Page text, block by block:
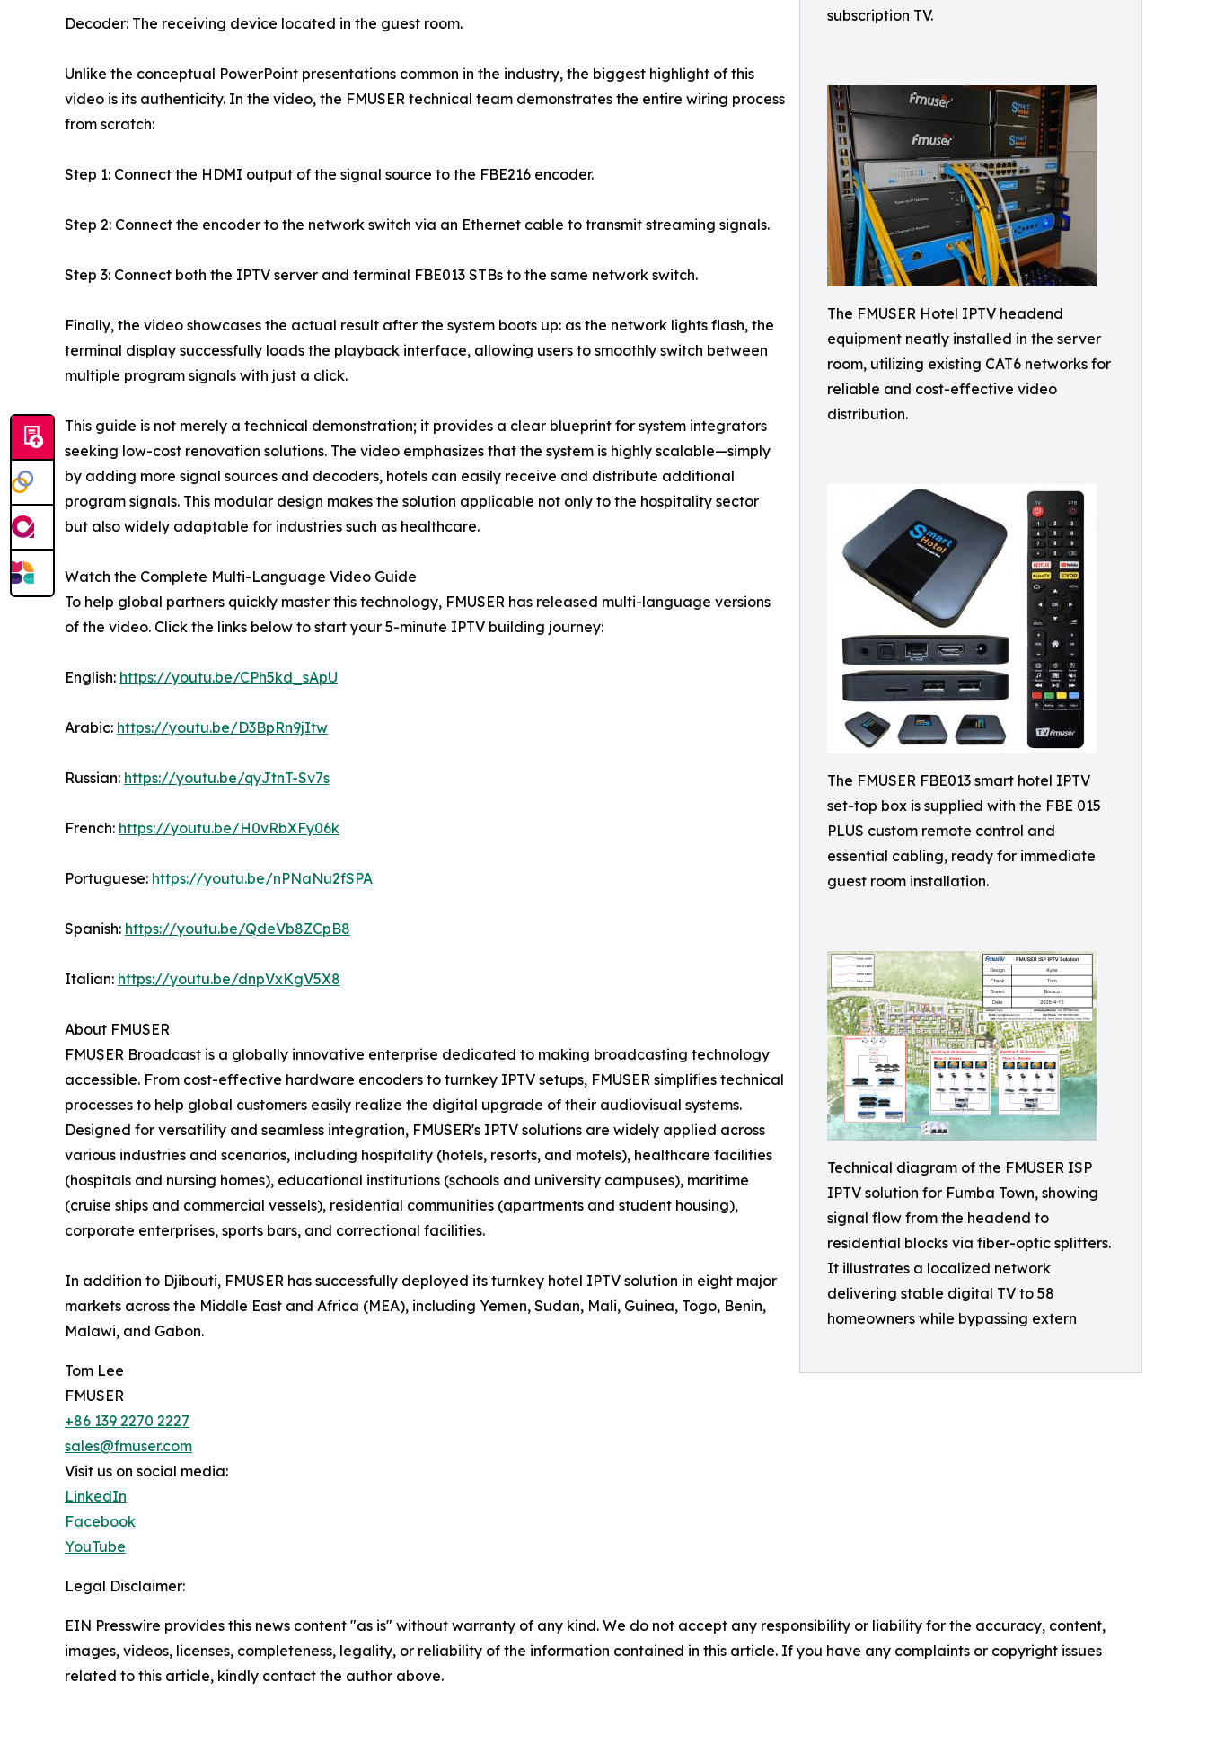
subscription TV.
The FMUSER Hotel IPTV headend
equipment neatly installed in the server
room, utilizing existing CAT6 networks for
reliable and cost-effective video
distribution.
The FMUSER FBE013 smart hotel IPTV
set-top box is supplied with the FBE 015
PLUS custom remote control and
essential cabling, ready for immediate
guest room installation.
Technical diagram of the FMUSER ISP
IPTV solution for Fumba Town, showing
signal flow from the headend to
residential blocks via fiber-optic splitters.
It illustrates a localized network
delivering stable digital TV to 58
homeowners while bypassing extern
Decoder: The receiving device located in the guest room.
Unlike the conceptual PowerPoint presentations common in the industry, the biggest highlight of this
video is its authenticity. In the video, the FMUSER technical team demonstrates the entire wiring process
from scratch:
Step 1: Connect the HDMI output of the signal source to the FBE216 encoder.
Step 2: Connect the encoder to the network switch via an Ethernet cable to transmit streaming signals.
Step 3: Connect both the IPTV server and terminal FBE013 STBs to the same network switch.
Finally, the video showcases the actual result after the system boots up: as the network lights flash, the
terminal display successfully loads the playback interface, allowing users to smoothly switch between
multiple program signals with just a click.
This guide is not merely a technical demonstration; it provides a clear blueprint for system integrators
seeking low-cost renovation solutions. The video emphasizes that the system is highly scalable—simply
by adding more signal sources and decoders, hotels can easily receive and distribute additional
program signals. This modular design makes the solution applicable not only to the hospitality sector
but also widely adaptable for industries such as healthcare.
Watch the Complete Multi-Language Video Guide
To help global partners quickly master this technology, FMUSER has released multi-language versions
of the video. Click the links below to start your 5-minute IPTV building journey:
English: https://youtu.be/CPh5kd_sApU
Arabic: https://youtu.be/D3BpRn9jItw
Russian: https://youtu.be/qyJtnT-Sv7s
French: https://youtu.be/H0vRbXFy06k
Portuguese: https://youtu.be/nPNaNu2fSPA
Spanish: https://youtu.be/QdeVb8ZCpB8
Italian: https://youtu.be/dnpVxKgV5X8
About FMUSER
FMUSER Broadcast is a globally innovative enterprise dedicated to making broadcasting technology
accessible. From cost-effective hardware encoders to turnkey IPTV setups, FMUSER simplifies technical
processes to help global customers easily realize the digital upgrade of their audiovisual systems.
Designed for versatility and seamless integration, FMUSER's IPTV solutions are widely applied across
various industries and scenarios, including hospitality (hotels, resorts, and motels), healthcare facilities
(hospitals and nursing homes), educational institutions (schools and university campuses), maritime
(cruise ships and commercial vessels), residential communities (apartments and student housing),
corporate enterprises, sports bars, and correctional facilities.
In addition to Djibouti, FMUSER has successfully deployed its turnkey hotel IPTV solution in eight major
markets across the Middle East and Africa (MEA), including Yemen, Sudan, Mali, Guinea, Togo, Benin,
Malawi, and Gabon.
Tom Lee
FMUSER
+86 139 2270 2227
sales@fmuser.com
Visit us on social media:
LinkedIn
Facebook
YouTube
Legal Disclaimer:
EIN Presswire provides this news content "as is" without warranty of any kind. We do not accept any responsibility or liability for the accuracy, content,
images, videos, licenses, completeness, legality, or reliability of the information contained in this article. If you have any complaints or copyright issues
related to this article, kindly contact the author above.